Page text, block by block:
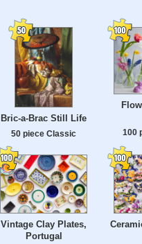
Bric-a-Brac Still Life
50 piece Classic 100
Vintage Clay Plates,
Portugal